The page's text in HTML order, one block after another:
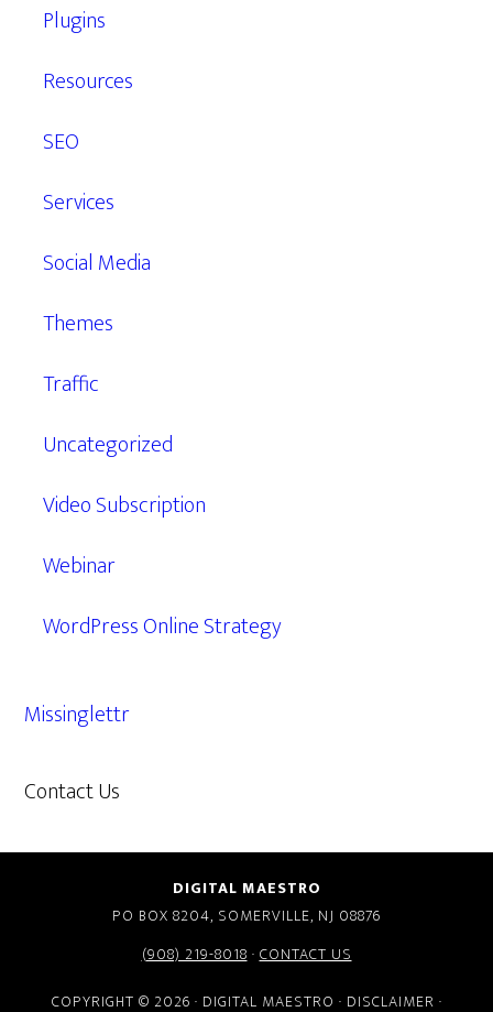
Plugins
Resources
SEO
Services
Social Media
Themes
Traffic
Uncategorized
Video Subscription
Webinar
WordPress Online Strategy
Missinglettr
Contact Us
DIGITAL MAESTRO
PO BOX 8204, SOMERVILLE, NJ 08876
(908) 219-8018·CONTACT US
COPYRIGHT © 2026 · DIGITAL MAESTRO · DISCLAIMER ·